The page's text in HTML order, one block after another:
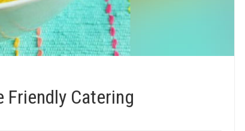
Friendly Catering